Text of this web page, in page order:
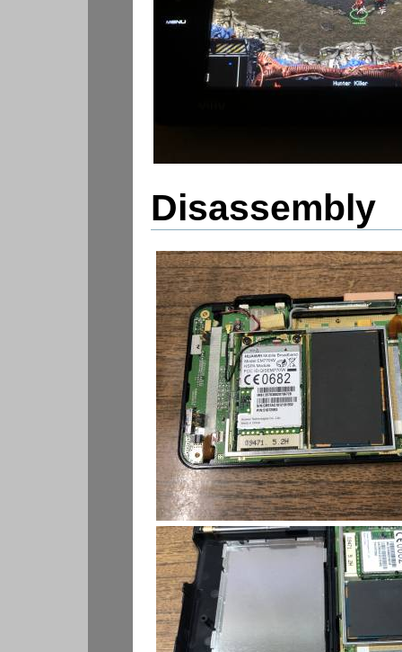
Disassembly